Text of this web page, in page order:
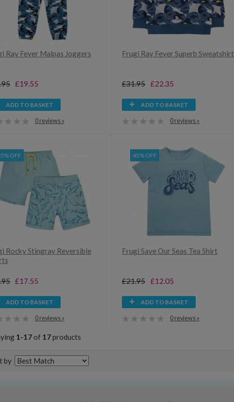
Ray Fever Malpas Joggers
£19.55
ADD TO BASKET
0 reviews »
Frugi Ray Fever Superb Sweatshirt
£31.95 £22.35
ADD TO BASKET
0 reviews »
OFF
Rocky Stingray Reversible
£17.55
ADD TO BASKET
0 reviews »
45% OFF
Frugi Save Our Seas Tea Shirt
£21.95 £12.05
ADD TO BASKET
0 reviews »
1-17of 17products
by